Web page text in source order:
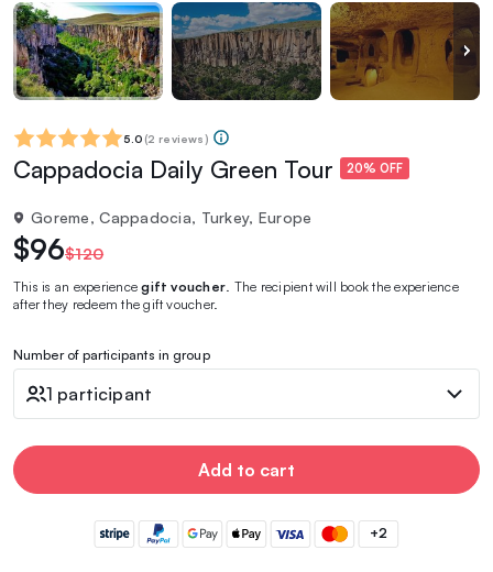
5.0 (2 reviews)
Cappadocia Daily Green Tour 20% OFF
Goreme, Cappadocia, Turkey, Europe
$96$120
This is an experiencegift voucher . The recipient will book the experience
after they redeem the gift voucher.
Number of participants in group
1 participant
Add to cart
+2